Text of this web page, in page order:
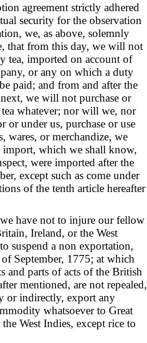
agreement strictly adhered
security for the observation
we, as above, solemnly
that from this day, we will not
tea, imported on account of
or any on which a duty
paid; and from and after the
we will not purchase or
whatever; nor will we, nor
or under us, purchase or use
wares, or merchandize, we
import, which we shall know,
were imported after the
except such as come under
of the tenth article hereafter
we have not to injure our fellow
Ireland, or the West
suspend a non exportation,
September, 1775; at which
and parts of acts of the British
mentioned, are not repealed,
or indirectly, export any
whatsoever to Great
West Indies, except rice to